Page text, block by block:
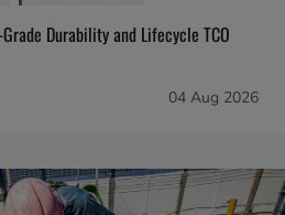
Durability and Lifecycle TCO
04 Aug 2026